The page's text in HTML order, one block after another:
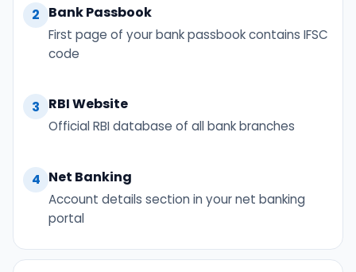
2 Bank Passbook
First page of your bank passbook contains IFSC
code
3 RBI Website
Official RBI database of all bank branches
4 Net Banking
Account details section in your net banking
portal